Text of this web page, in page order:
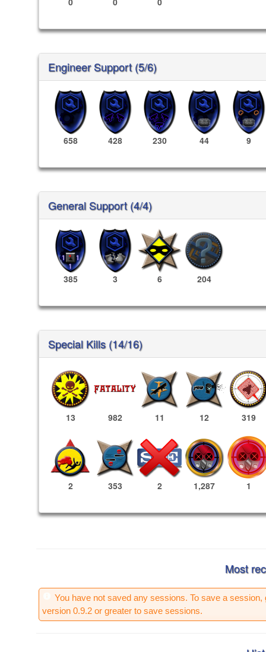
Engineer Support (5/6)
658 428 230 44 9
General Support (4/4)
385 3 6 204
Special Kills (14/16)
13 982 11 12 319
2 353 2 1,287 1
Most
You have not saved any sessions. To save a session,
version 0.9.2 or greater to save sessions.